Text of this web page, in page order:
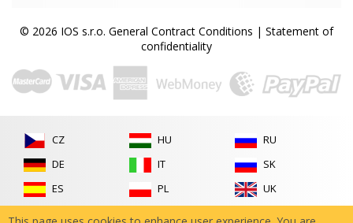
© 2026 IOS s.r.o. General Contract Conditions | Statement of
confidentiality
CZ
DE
ES
HU
IT
PL
RU
SK
UK